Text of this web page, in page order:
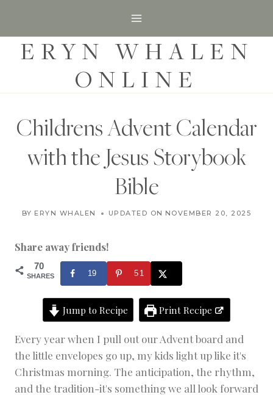
ERYN WHALEN
ONLINE
Childrens Advent Calendar
with the Jesus Storybook
Bible
H
M
A
S
R
A
F
T
S
D
BY ERYN WHALEN NOVEMBER 20, 2020
UPDATED ON NOVEMBER 20, 2025
Share away friends!
70
SHARES 19 51
Jump to Recipe Print Recipe
Every year when I pull out our Advent board and
the little envelopes go up, my kids light up like it's
Christmas morning. The anticipation, the rhythm,
and the tradition-it's something we all look forward